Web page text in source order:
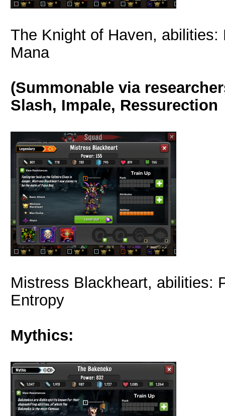
The Knight of Haven,
Mana
(Summonable via
Slash, Impale, Ressurection
Mistress Blackheart, abilities:
Entropy
Mythics: